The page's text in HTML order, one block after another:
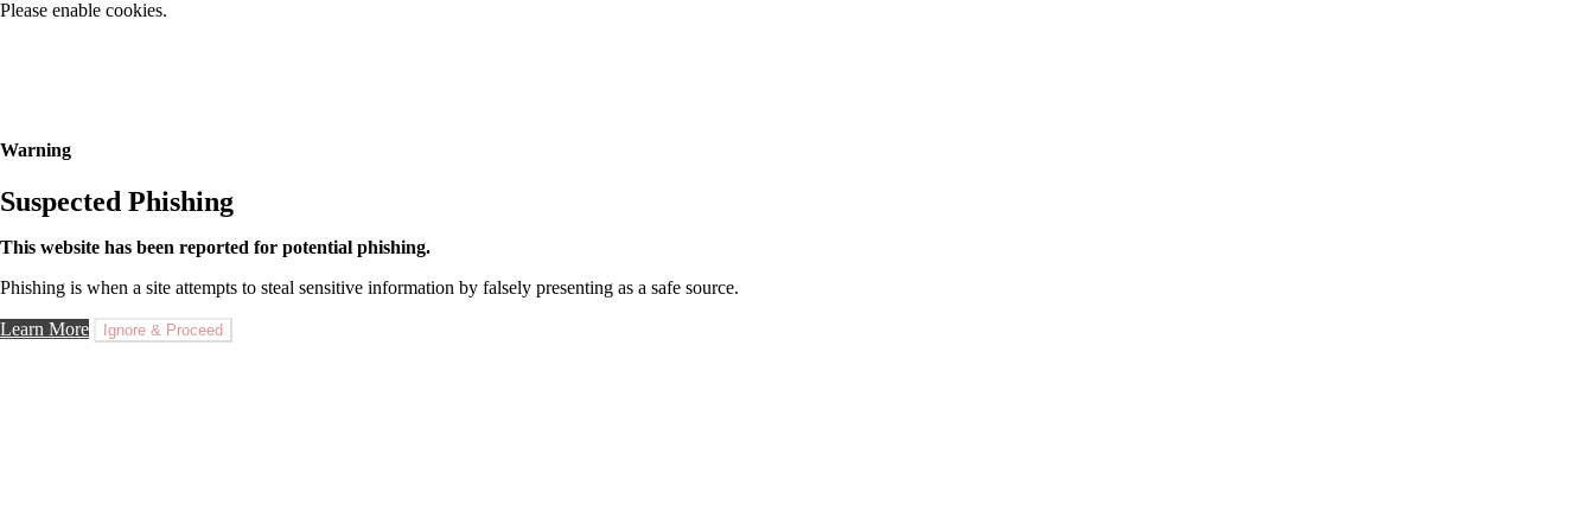
Please enable cookies.
Warning
Suspected Phishing
This website has been reported for potential phishing.
Phishing is when a site attempts to steal sensitive information by falsely presenting as a safe source.
Learn More Ignore & Proceed